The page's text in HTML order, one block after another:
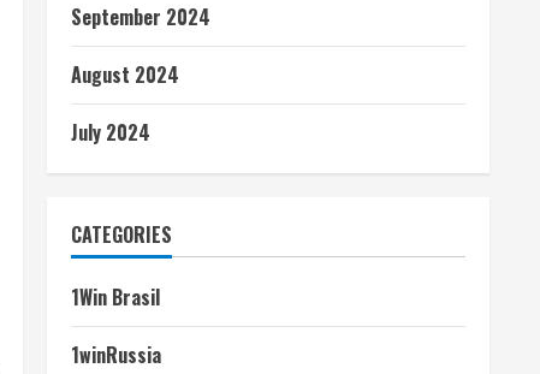
September 2024
August 2024
July 2024
CATEGORIES
1Win Brasil
1winRussia